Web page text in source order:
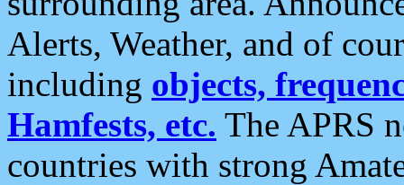
Alerts, Weather, and of
including objects,
Hamfests, etc. The APRS
countries with strong